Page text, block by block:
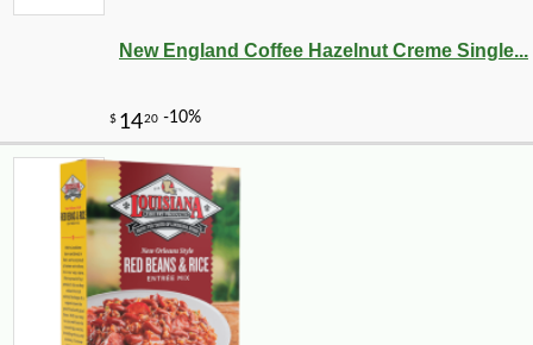
New England Coffee Hazelnut Creme Single...